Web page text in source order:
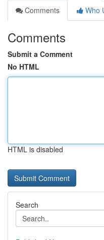
Comments
Who
Comments
Submit a Comment
No HTML
HTML is disabled
Search